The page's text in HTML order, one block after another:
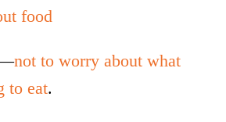
food
not to worry about what
to eat.